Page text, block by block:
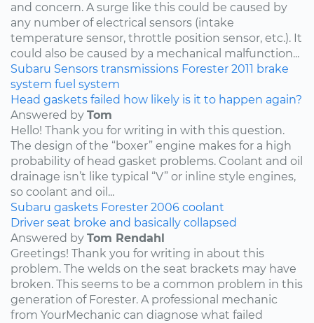
and concern. A surge like this could be caused by
any number of electrical sensors (intake
temperature sensor, throttle position sensor, etc.). It
could also be caused by a mechanical malfunction...
Subaru Sensors transmissions Forester 2011 brake
system fuel system
Head gaskets failed how likely is it to happen again?
Answered by Tom
Hello! Thank you for writing in with this question.
The design of the “boxer” engine makes for a high
probability of head gasket problems. Coolant and oil
drainage isn’t like typical “V” or inline style engines,
so coolant and oil...
Subaru gaskets Forester 2006 coolant
Driver seat broke and basically collapsed
Answered by Tom Rendahl
Greetings! Thank you for writing in about this
problem. The welds on the seat brackets may have
broken. This seems to be a common problem in this
generation of Forester. A professional mechanic
from YourMechanic can diagnose what failed